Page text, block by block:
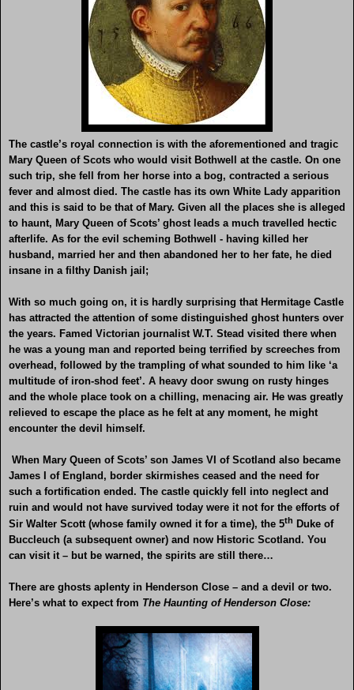
The castle’s royal connection is with the aforementioned and tragic
Mary Queen of Scots who would visit Bothwell at the castle. On one
such trip, she fell from her horse into a bog, contracted a serious
fever and almost died. The castle has its own White Lady apparition
and this is said to be that of Mary. Given all the places she is alleged
to haunt, Mary Queen of Scots’ ghost leads a much travelled hectic
afterlife. As for the evil scheming Bothwell - having killed her
husband, married her and then abandoned her to her fate, he died
insane in a filthy Danish jail;
With so much going on, it is hardly surprising that Hermitage Castle
has attracted the attention of some distinguished ghost hunters over
the years. Famed Victorian journalist W.T. Stead visited there when
he was a young man and reported being terrified by screeches from
overhead, followed by the trampling of what sounded to him like ‘a
multitude of iron-shod feet’. A heavy door swung on rusty hinges
and the whole place took on a chilling, menacing air. He was greatly
relieved to escape the place as he felt at any moment, he might
encounter the devil himself.
When Mary Queen of Scots’ son James VI of Scotland also became
James I of England, border skirmishes ceased and the need for
such a fortification ended. The castle quickly fell into neglect and
ruin and would not have survived today were it not for the efforts of
Sir Walter Scott (whose family owned it for a time), the 5th Duke of
Buccleuch (a subsequent owner) and now Historic Scotland. You
can visit it – but be warned, the spirits are still there…
There are ghosts aplenty in Henderson Close – and a devil or two.
Here’s what to expect from The Haunting of Henderson Close: